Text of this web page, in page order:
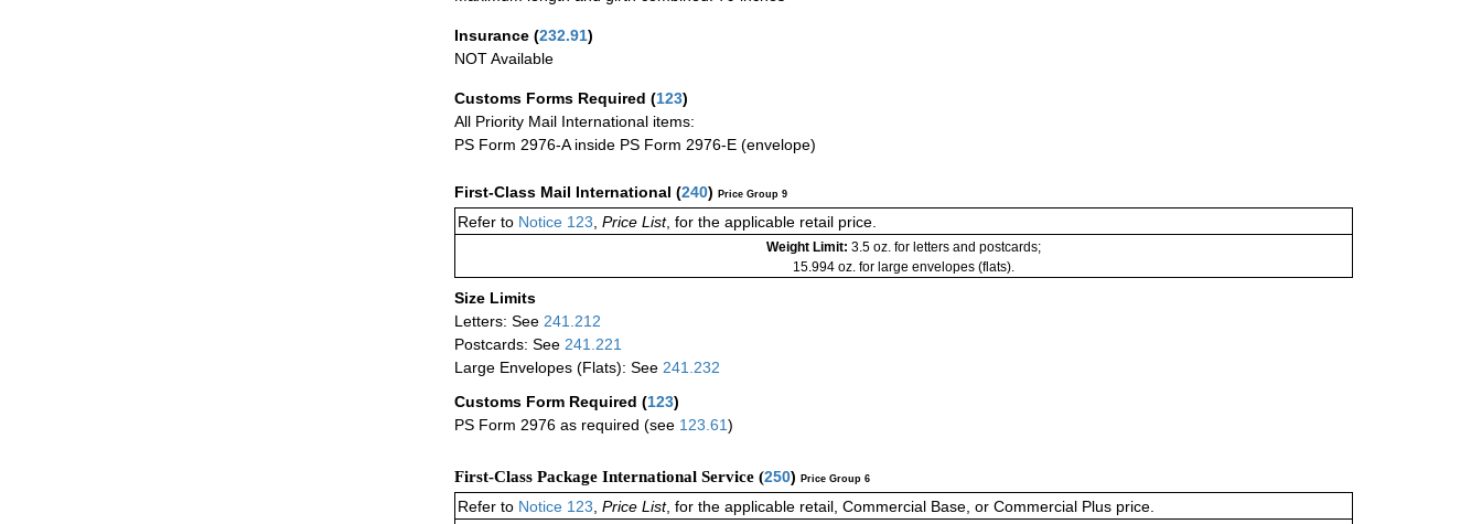
Insurance (232.91)
NOT Available
Customs Forms Required (123)
All Priority Mail International items:
PS Form 2976-A inside PS Form 2976-E (envelope)
First-Class Mail International (240) Price Group 9
Refer to Notice 123 Price List, for the applicable retail price.
Weight Limit: 3.5 oz. for letters and postcards;
15.994 oz. for large envelopes (flats).
Size Limits
Letters: See 241.212
Postcards: See 241.221
Large Envelopes (Flats): See 241.232
Customs Form Required (123)
PS Form 2976 as required (see 123.61)
First-Class Package International Service (250) Price Group 6
Refer to Notice 123 Price List, for the applicable retail, Commercial Base, or Commercial Plus price.